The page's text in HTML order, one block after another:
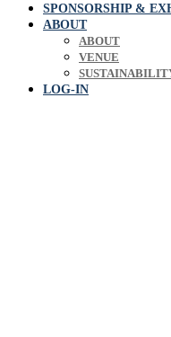
SPONSORSHIP &
ABOUT
ABOUT
VENUE
LOG-IN